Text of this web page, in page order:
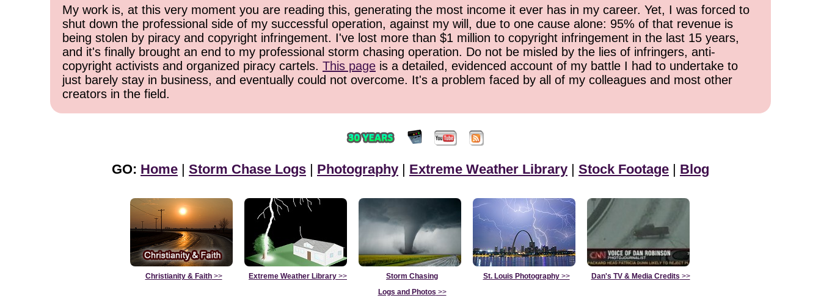
My work is, at this very moment you are reading this, generating the most income it ever has in my career. Yet, I was forced to
shut down the professional side of my successful operation, against my will, due to one cause alone: 95% of that revenue is
being stolen by piracy and copyright infringement. I've lost more than $1 million to copyright infringement in the last 15 years,
and it's finally brought an end to my professional storm chasing operation. Do not be misled by the lies of infringers, anti-
copyright activists and organized piracy cartels. This page is a detailed, evidenced account of my battle I had to undertake to
just barely stay in business, and eventually could not overcome. It's a problem faced by all of my colleagues and most other
creators in the field.
GO: Home | Storm Chase Logs | Photography | Extreme Weather Library | Stock Footage | Blog
Christianity & Faith>> Extreme Weather Library >>
Storm Chasing
Logs and Photos >>
St. Louis Photography>> Dan's TV & Media Credits >>